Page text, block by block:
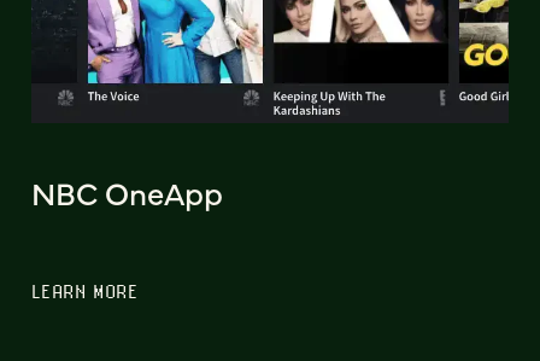
NBC OneApp
LEARN MORE